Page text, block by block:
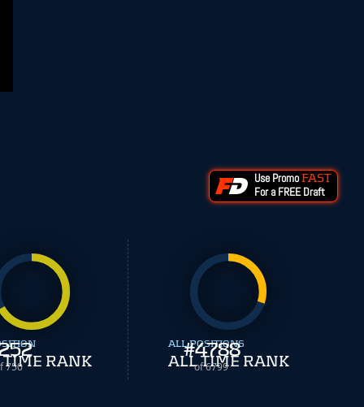
Use Promo FAST
For a FREE Draft
750
TIME RANK
#4788
of 6799
ALL POSITIONS
ALL TIME RANK